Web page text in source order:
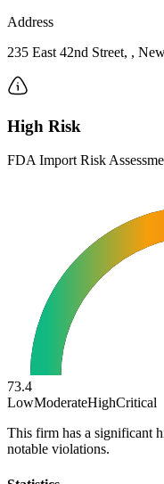
Address
235 East 42nd Street, ,
High Risk
FDA Import Risk
73.4
LowModerateHighCritical
This firm has a significant
notable violations.